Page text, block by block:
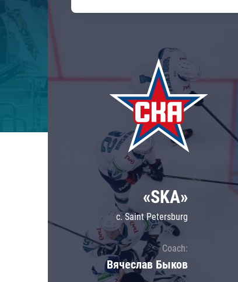
Tarasov division
Dinamo Mn
Dynamo M
Lokomotiv
Severstal
Shanghai Dragons
CSKA
«SKA»
c. Saint Petersburg
Coach:
Вячеслав Быков